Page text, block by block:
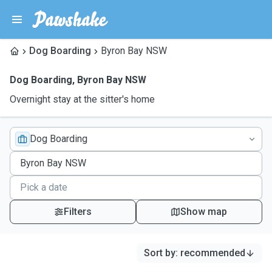
Dog Boarding Byron Bay NSW
Dog Boarding, Byron Bay NSW
Overnight stay at the sitter's home
Dog Boarding
Filters Show map
Sort by: recommended